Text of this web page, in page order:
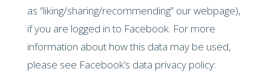
as “liking/sharing/recommending” our webpage),
if you are logged in to Facebook. For more
information about how this data may be used,
please see Facebook’s data privacy policy: